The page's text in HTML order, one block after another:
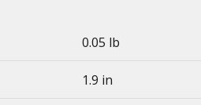
0.05 lb
1.9 in